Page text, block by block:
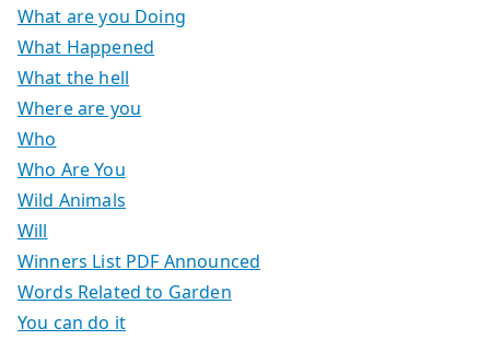
What are you Doing
What Happened
What the hell
Where are you
Who
Who Are You
Wild Animals
Will
Winners List PDF Announced
Words Related to Garden
You can do it